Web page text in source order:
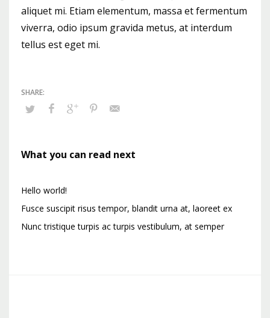
aliquet mi. Etiam elementum, massa et fermentum
viverra, odio ipsum gravida metus, at interdum
tellus est eget mi.
What you can read next
Hello world!
Fusce suscipit risus tempor, blandit urna at, laoreet ex
Nunc tristique turpis ac turpis vestibulum, at semper